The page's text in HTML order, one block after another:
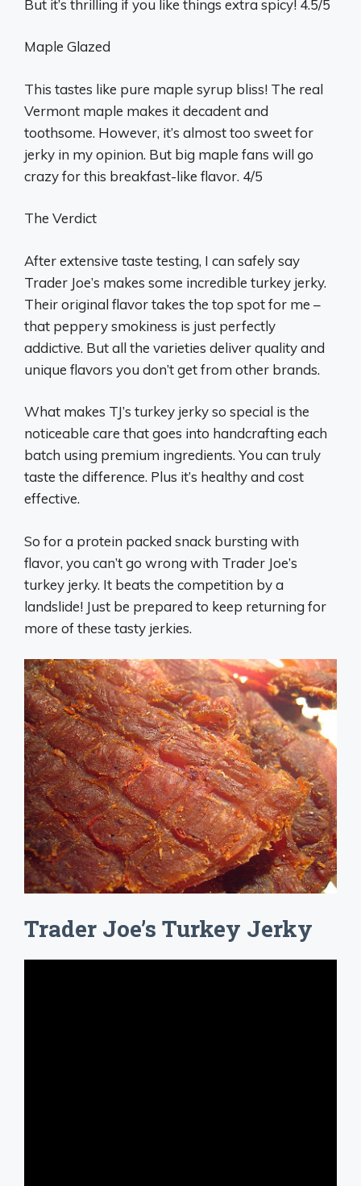
But it’s thrilling if you like things extra spicy! 4.5/5
Maple Glazed
This tastes like pure maple syrup bliss! The real
Vermont maple makes it decadent and
toothsome. However, it’s almost too sweet for
jerky in my opinion. But big maple fans will go
crazy for this breakfast-like flavor. 4/5
The Verdict
After extensive taste testing, I can safely say
Trader Joe’s makes some incredible turkey jerky.
Their original flavor takes the top spot for me –
that peppery smokiness is just perfectly
addictive. But all the varieties deliver quality and
unique flavors you don’t get from other brands.
What makes TJ’s turkey jerky so special is the
noticeable care that goes into handcrafting each
batch using premium ingredients. You can truly
taste the difference. Plus it’s healthy and cost
effective.
So for a protein packed snack bursting with
flavor, you can’t go wrong with Trader Joe’s
turkey jerky. It beats the competition by a
landslide! Just be prepared to keep returning for
more of these tasty jerkies.
Trader Joe’s Turkey Jerky